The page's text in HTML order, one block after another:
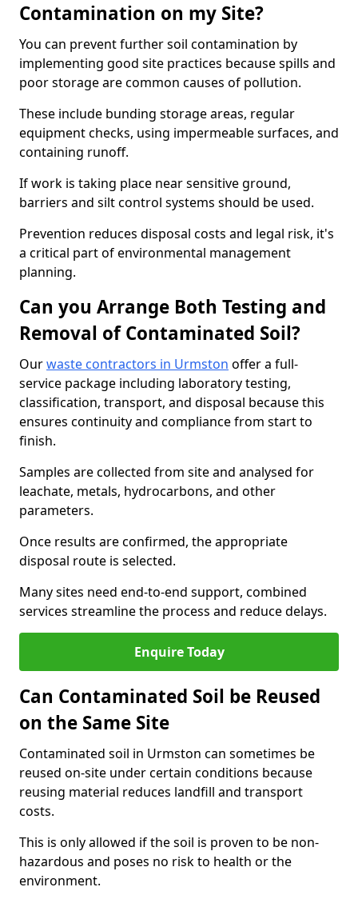
Contamination on my Site?
You can prevent further soil contamination by
implementing good site practices because spills and
poor storage are common causes of pollution.
These include bunding storage areas, regular
equipment checks, using impermeable surfaces, and
containing runoff.
If work is taking place near sensitive ground,
barriers and silt control systems should be used.
Prevention reduces disposal costs and legal risk, it's
a critical part of environmental management
planning.
Can you Arrange Both Testing and
Removal of Contaminated Soil?
Ourwaste contractors in Urmston offer a full-
service package including laboratory testing,
classification, transport, and disposal because this
ensures continuity and compliance from start to
finish.
Samples are collected from site and analysed for
leachate, metals, hydrocarbons, and other
parameters.
Once results are confirmed, the appropriate
disposal route is selected.
Many sites need end-to-end support, combined
services streamline the process and reduce delays.
Enquire Today
Can Contaminated Soil be Reused
on the Same Site
Contaminated soil in Urmston can sometimes be
reused on-site under certain conditions because
reusing material reduces landfill and transport
costs.
This is only allowed if the soil is proven to be non-
hazardous and poses no risk to health or the
environment.